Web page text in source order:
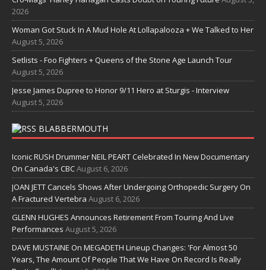
2026
Woman Got Stuck In A Mud Hole At Lollapalooza + We Talked to Her
August 5, 2026
Setlists - Foo Fighters + Queens of the Stone Age Launch Tour
August 5, 2026
Jesse James Dupree to Honor 9/11 Hero at Sturgis - Interview
August 5, 2026
BLABBERMOUTH
Iconic RUSH Drummer NEIL PEART Celebrated In New Documentary
On Canada's CBCAugust 6, 2026
JOAN JETT Cancels Shows After Undergoing Orthopedic Surgery On
A Fractured Vertebra August 6, 2026
GLENN HUGHES Announces Retirement From Touring And Live
Performances August 5, 2026
DAVE MUSTAINE On MEGADETH Lineup Changes: 'For Almost 50
Years, The Amount Of People That We Have On Record Is Really